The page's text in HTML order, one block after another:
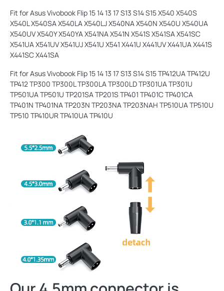
Fit for Asus Vivobook Flip 15 14 13 17 S13 S14 S15 X540 X540S
X540L X540SA X540LA X540LJ X540NA X540N X540U X540UA
X540UV X540Y X540YA X541NA X541N X541S X541SA X541SC
X541UA X541UV X541UJ X541U X541 X441U X441UV X441UA X441S
X441SC X441SA
Fit for Asus Vivobook Flip 15 14 13 17 S13 S14 S15 TP412UA TP412U
TP412 TP300 TP300L TP300LA TP300LD TP301UA TP301U
TP501UA TP501U TP201SA TP201S TP401 TP401C TP401CA
TP401N TP401NA TP203N TP203NA TP203NAH TP510UA TP510U
TP510 TP410UR TP410UA TP410U